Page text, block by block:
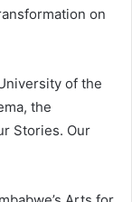
on
of the
the
Stories. Our